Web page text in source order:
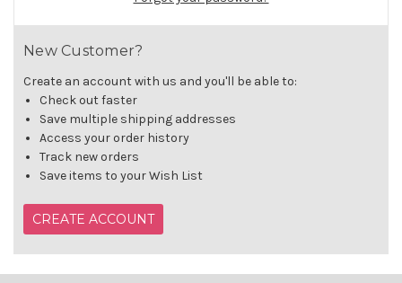
New Customer?
Create an account with us and you'll be able to:
Check out faster
Save multiple shipping addresses
Access your order history
Track new orders
Save items to your Wish List
CREATE ACCOUNT